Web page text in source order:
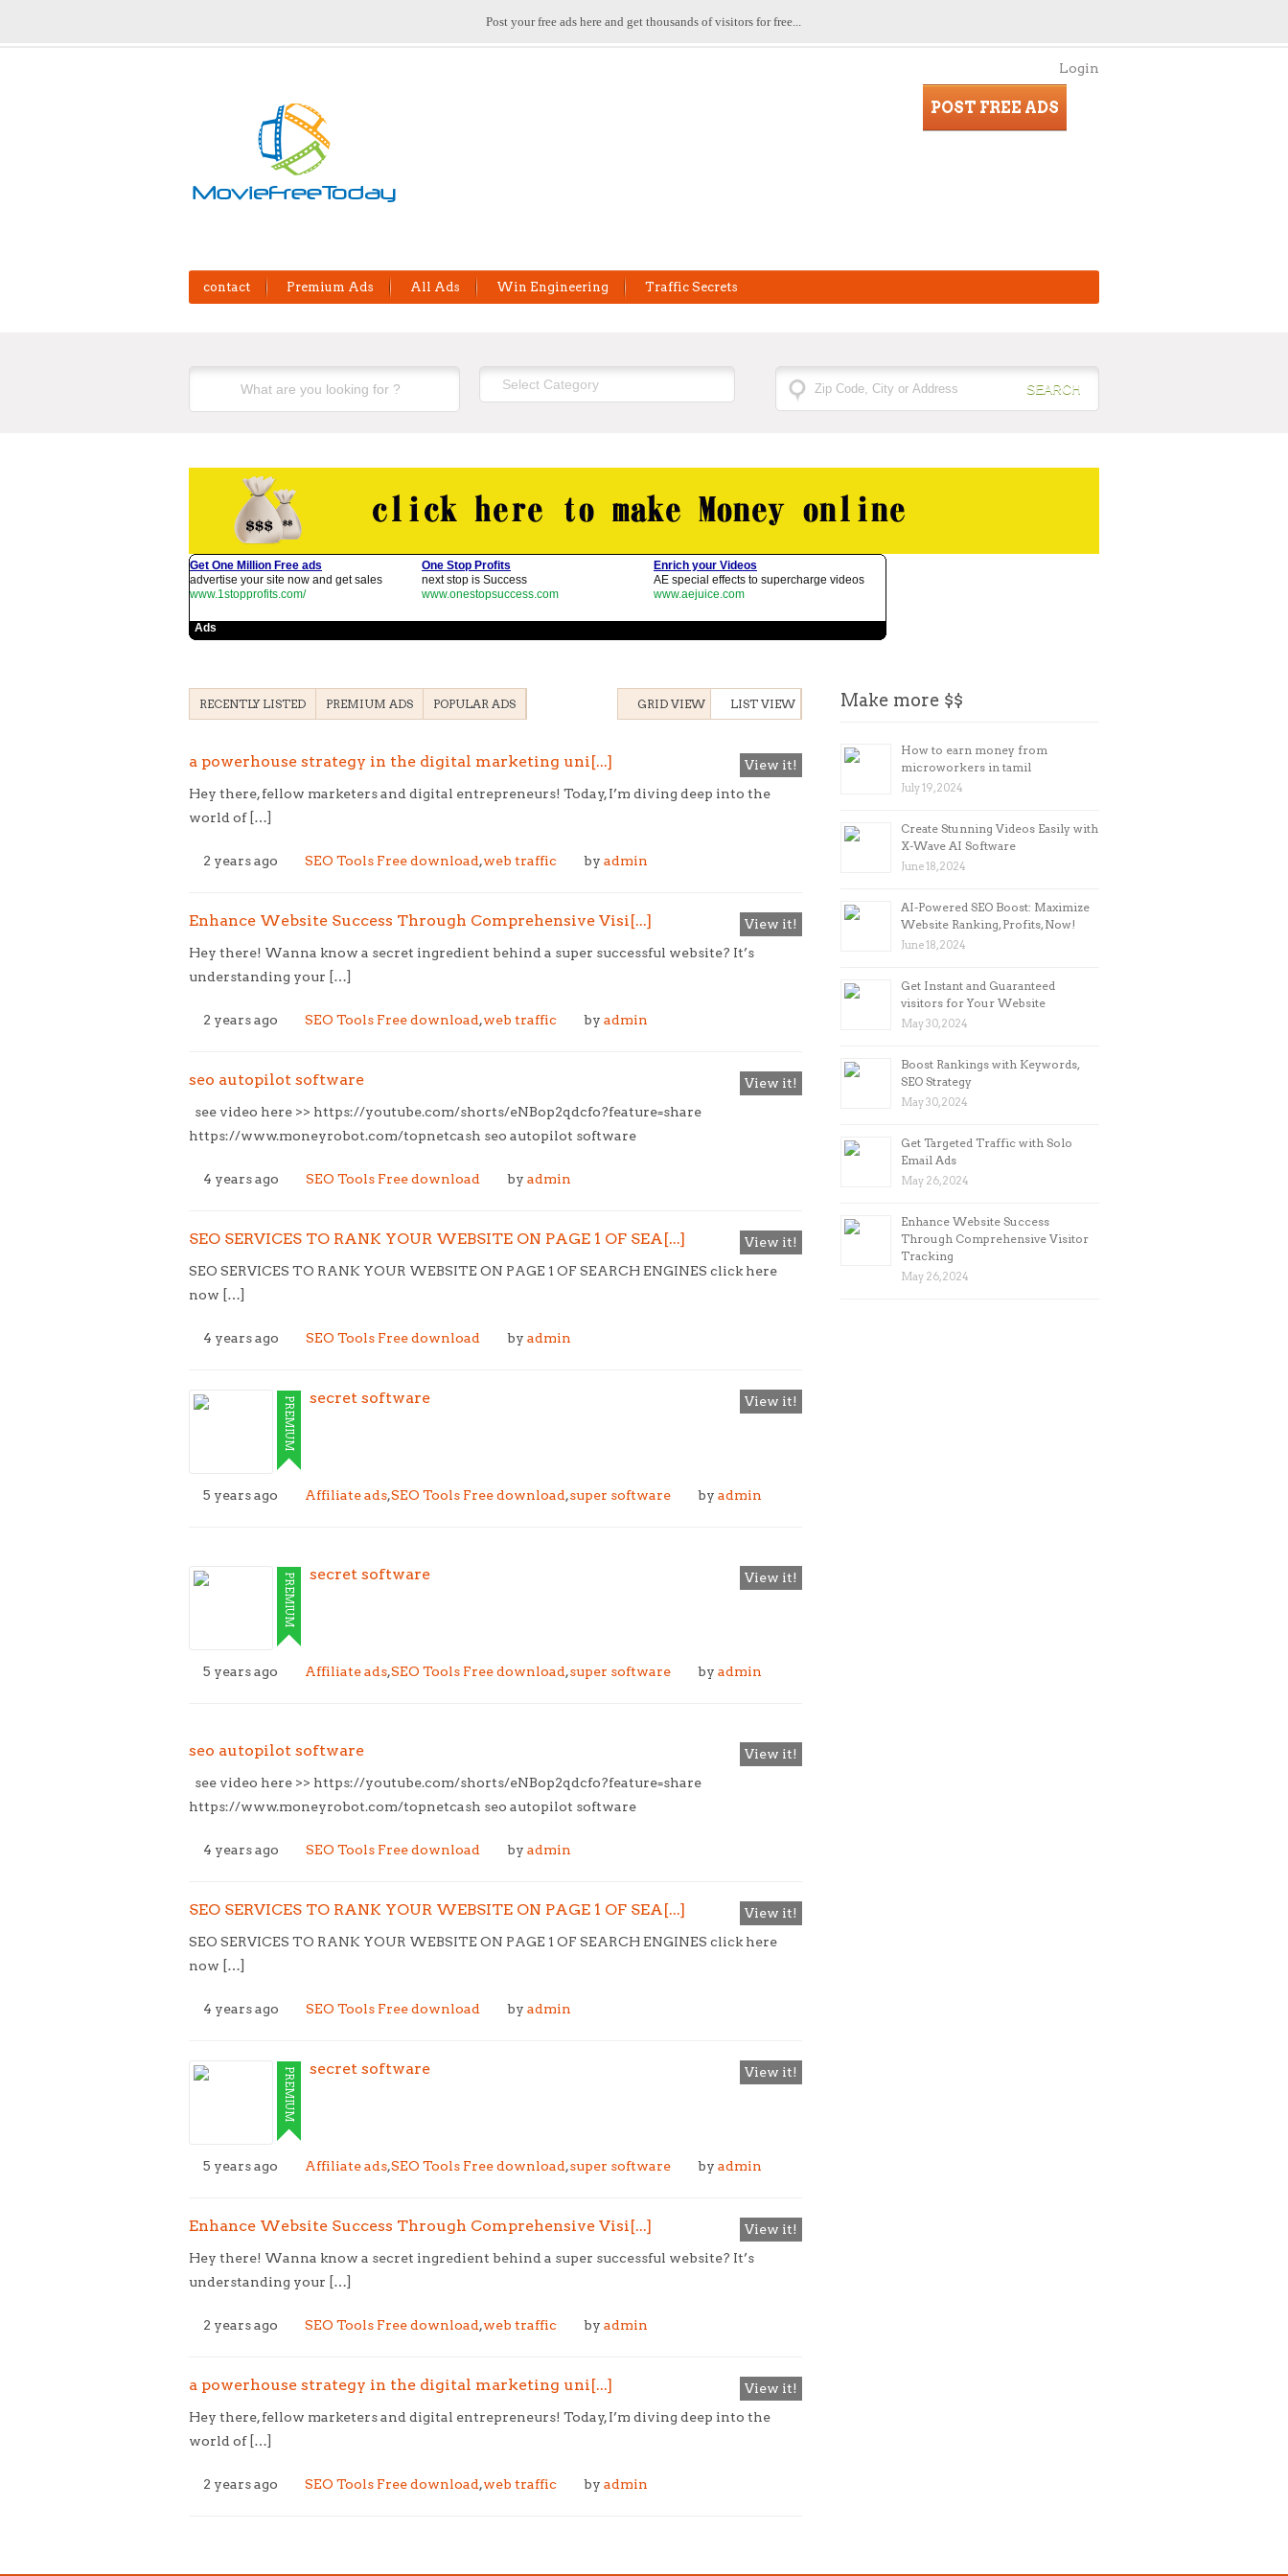
Post your free ads here and get thousands of visitors for free...
Login
POST FREE ADS
contact Premium Ads All Ads Win Engineering Traffic Secrets
GRID VIEW LIST VIEW
RECENTLY LISTED PREMIUM ADS POPULAR ADS
View it!
a powerhouse strategy in the digital marketing uni[...]
Hey there, fellow marketers and digital entrepreneurs! Today, I’m diving deep into the
world of […]
2 years ago SEO Tools Free download,web traffic by admin
View it!
Enhance Website Success Through Comprehensive Visi[...]
Hey there! Wanna know a secret ingredient behind a super successful website? It’s
understanding your […]
2 years ago SEO Tools Free download,web traffic by admin
View it!
seo autopilot software
see video here >> https://youtube.com/shorts/eNBop2qdcfo?feature=share
https://www.moneyrobot.com/topnetcash seo autopilot software
4 years ago SEO Tools Free download by admin
View it!
SEO SERVICES TO RANK YOUR WEBSITE ON PAGE 1 OF SEA[...]
SEO SERVICES TO RANK YOUR WEBSITE ON PAGE 1 OF SEARCH ENGINES click here
now […]
4 years ago SEO Tools Free download by admin
PREMIUM View it!
secret software
5 years ago Affiliate ads,SEO Tools Free download,super software by admin
PREMIUM View it!
secret software
5 years ago Affiliate ads,SEO Tools Free download,super software by admin
View it!
seo autopilot software
see video here >> https://youtube.com/shorts/eNBop2qdcfo?feature=share
https://www.moneyrobot.com/topnetcash seo autopilot software
4 years ago SEO Tools Free download by admin
View it!
SEO SERVICES TO RANK YOUR WEBSITE ON PAGE 1 OF SEA[...]
SEO SERVICES TO RANK YOUR WEBSITE ON PAGE 1 OF SEARCH ENGINES click here
now […]
4 years ago SEO Tools Free download by admin
PREMIUM View it!
secret software
5 years ago Affiliate ads,SEO Tools Free download,super software by admin
View it!
Enhance Website Success Through Comprehensive Visi[...]
Hey there! Wanna know a secret ingredient behind a super successful website? It’s
understanding your […]
2 years ago SEO Tools Free download,web traffic by admin
View it!
a powerhouse strategy in the digital marketing uni[...]
Hey there, fellow marketers and digital entrepreneurs! Today, I’m diving deep into the
world of […]
2 years ago SEO Tools Free download,web traffic by admin
Make more $$
How to earn money from
microworkers in tamil
July 19, 2024
Create Stunning Videos Easily with
X-Wave AI Software
June 18, 2024
AI-Powered SEO Boost: Maximize
Website Ranking, Profits, Now!
June 18, 2024
Get Instant and Guaranteed
visitors for Your Website
May 30, 2024
Boost Rankings with Keywords,
SEO Strategy
May 30, 2024
Get Targeted Traffic with Solo
Email Ads
May 26, 2024
Enhance Website Success
Through Comprehensive Visitor
Tracking
May 26, 2024